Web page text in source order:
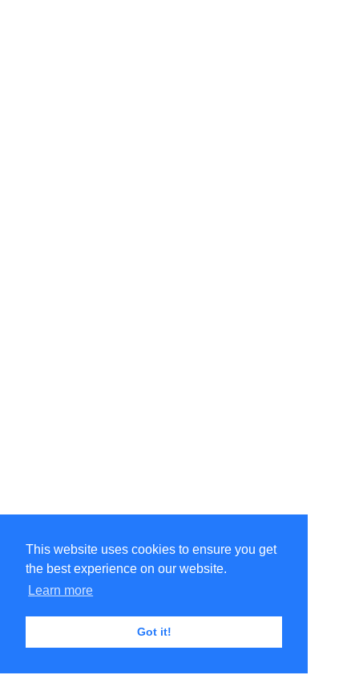
This website uses cookies to ensure you get
the best experience on our website.
Learn more
Got it!